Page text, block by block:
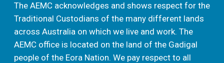
The AEMC acknowledges and shows respect for the
Traditional Custodians of the many different lands
across Australia on which we live and work. The
AEMC office is located on the land of the Gadigal
people of the Eora Nation. We pay respect to all